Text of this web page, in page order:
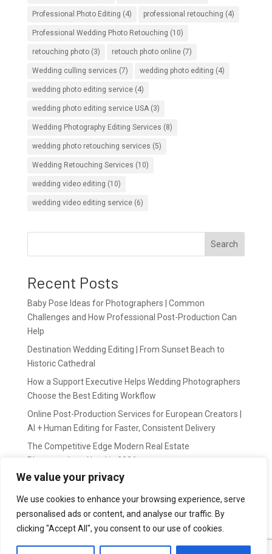
We value your privacy
We use cookies to enhance your browsing experience, serve
personalised ads or content, and analyse our traffic. By
clicking "Accept All", you consent to our use of cookies.
Professional Photo Editing (4) professional retouching (4)
Professional Wedding Photo Retouching (10)
retouching photo(3) retouch photo online(7)
Wedding culling services (7) wedding photo editing (4)
wedding photo editing service(4)
wedding photo editing service USA(3)
Wedding Photography Editing Services (8)
wedding photo retouching services (5)
Wedding Retouching Services (10)
wedding video editing (10)
wedding video editing service(6)
Search
Recent Posts
Baby Pose Ideas for Photographers | Common
Challenges and How Professional Post-Production Can
Help
Destination Wedding Editing | From Sunset Beach to
Historic Cathedral
How a Support Executive Helps Wedding Photographers
Choose the Best Editing Workflow
Online Post-Production Services for European Creators |
AI + Human Editing for Faster, Consistent Delivery
The Competitive Edge Modern Real Estate
Photographers Need in 2026
Recent Comments
wildernisonEasy Outsource online photo editing for
Photography Business